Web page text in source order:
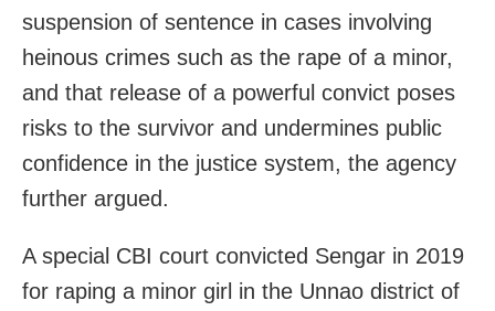
suspension of sentence in cases involving
heinous crimes such as the rape of a minor,
and that release of a powerful convict poses
risks to the survivor and undermines public
confidence in the justice system, the agency
further argued.
A special CBI court convicted Sengar in 2019
for raping a minor girl in the Unnao district of